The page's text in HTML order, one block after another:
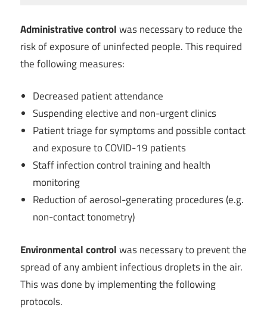
Administrative controlwas necessary to reduce the
risk of exposure of uninfected people. This required
the following measures:
Decreased patient attendance
Suspending elective and non-urgent clinics
Patient triage for symptoms and possible contact
and exposure to COVID-19 patients
Staff infection control training and health
monitoring
Reduction of aerosol-generating procedures (e.g.
non-contact tonometry)
Environmental controlwas necessary to prevent the
spread of any ambient infectious droplets in the air.
This was done by implementing the following
protocols.